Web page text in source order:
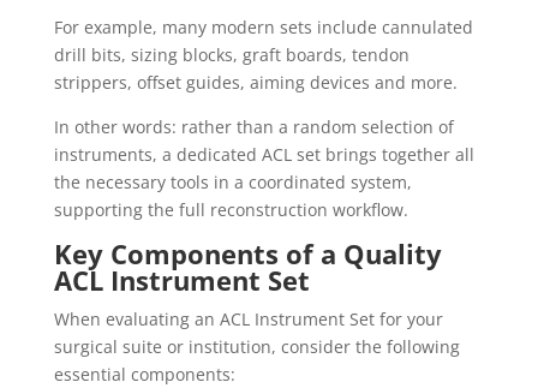
For example, many modern sets include cannulated
drill bits, sizing blocks, graft boards, tendon
strippers, offset guides, aiming devices and more.
In other words: rather than a random selection of
instruments, a dedicated ACL set brings together all
the necessary tools in a coordinated system,
supporting the full reconstruction workflow.
Key Components of a Quality
ACL Instrument Set
When evaluating an ACL Instrument Set for your
surgical suite or institution, consider the following
essential components: